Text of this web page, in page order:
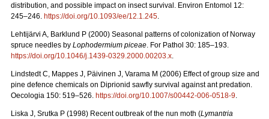
distribution, and possible impact on insect survival. Environ Entomol 12:
245–246. https://doi.org/10.1093/ee/12.1.245.
Lehtijärvi A, Barklund P (2000) Seasonal patterns of colonization of Norway
spruce needles by Lophodermium piceae. For Pathol 30: 185–193.
https://doi.org/10.1046/j.1439-0329.2000.00203.x.
Lindstedt C, Mappes J, Päivinen J, Varama M (2006) Effect of group size and
pine defence chemicals on Diprionid sawfly survival against ant predation.
Oecologia 150: 519–526. https://doi.org/10.1007/s00442-006-0518-9.
Liska J, Srutka P (1998) Recent outbreak of the nun moth (Lymantria